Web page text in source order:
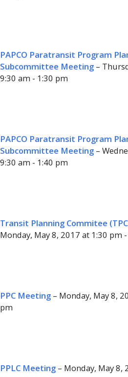
PAPCO Paratransit Program
Subcommittee Meeting –
9:30 am - 1:30 pm
PAPCO Paratransit Program
Subcommittee Meeting –
9:30 am - 1:40 pm
Transit Planning Commitee
Monday, May 8, 2017 at 1:30 pm
PPC Meeting – Monday, May 8,
pm
PPLC Meeting – Monday, May 8,